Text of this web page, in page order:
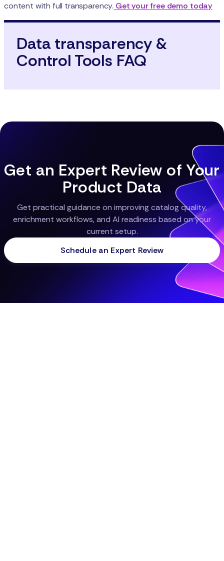
content with full transparency. Get your free demo today
Data transparency &
Control Tools FAQ
Get an Expert Review of Your
Product Data
Get practical guidance on improving catalog quality,
enrichment workflows, and AI readiness based on your
current setup.
Schedule an Expert Review